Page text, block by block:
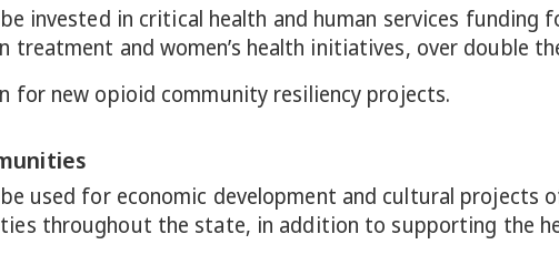
invested in critical health and human services
treatment and women’s health initiatives, over double
for new opioid community resiliency projects.
used for economic development and cultural
throughout the state, in addition to supporting the